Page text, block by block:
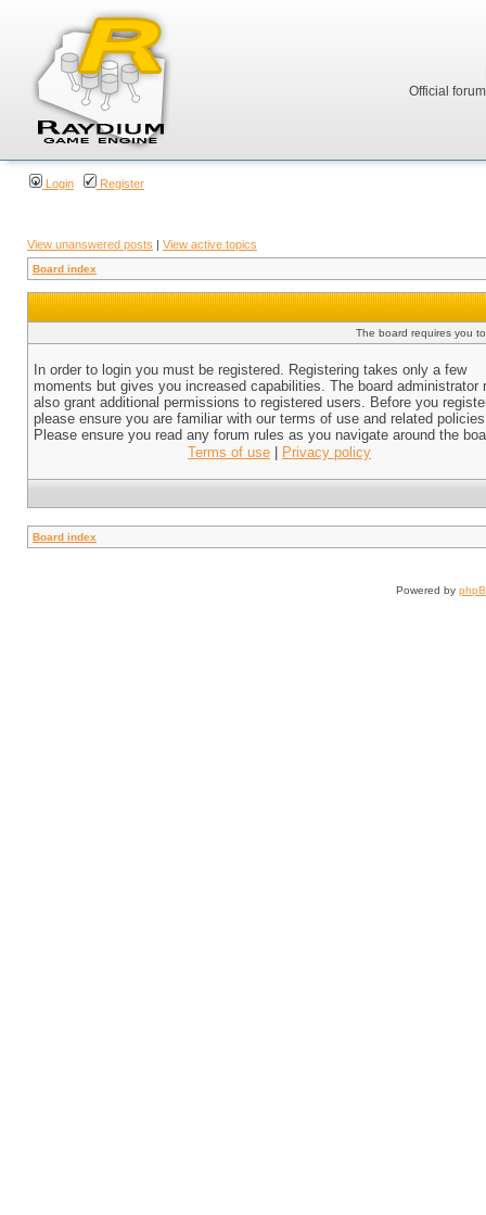
Official
Login Register
View unanswered posts | View active topics
Board index
The board requires you
In order to login you must be registered. Registering takes only a few
moments but gives you increased capabilities. The board administrator
also grant additional permissions to registered users. Before you
please ensure you are familiar with our terms of use and related
Please ensure you read any forum rules as you navigate around the
Terms of use
Privacy policy
Board index
Powered by